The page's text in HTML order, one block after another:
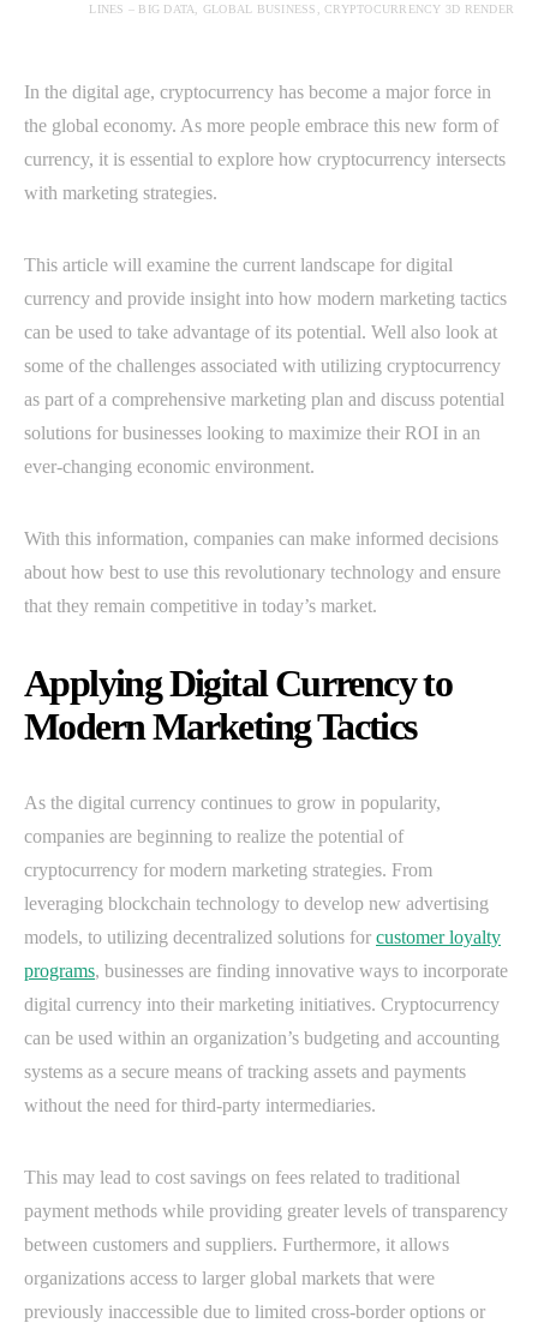
LINES – BIG DATA, GLOBAL BUSINESS, CRYPTOCURRENCY 3D RENDER
In the digital age, cryptocurrency has become a major force in
the global economy. As more people embrace this new form of
currency, it is essential to explore how cryptocurrency intersects
with marketing strategies.
This article will examine the current landscape for digital
currency and provide insight into how modern marketing tactics
can be used to take advantage of its potential. Well also look at
some of the challenges associated with utilizing cryptocurrency
as part of a comprehensive marketing plan and discuss potential
solutions for businesses looking to maximize their ROI in an
ever-changing economic environment.
With this information, companies can make informed decisions
about how best to use this revolutionary technology and ensure
that they remain competitive in today’s market.
Applying Digital Currency to
Modern Marketing Tactics
As the digital currency continues to grow in popularity,
companies are beginning to realize the potential of
cryptocurrency for modern marketing strategies. From
leveraging blockchain technology to develop new advertising
models, to utilizing decentralized solutions for customer loyalty
programs, businesses are finding innovative ways to incorporate
digital currency into their marketing initiatives. Cryptocurrency
can be used within an organization’s budgeting and accounting
systems as a secure means of tracking assets and payments
without the need for third-party intermediaries.
This may lead to cost savings on fees related to traditional
payment methods while providing greater levels of transparency
between customers and suppliers. Furthermore, it allows
organizations access to larger global markets that were
previously inaccessible due to limited cross-border options or